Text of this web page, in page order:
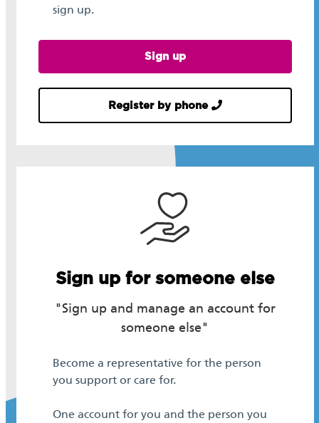
sign up.
Sign up
Register by phone
Sign up for someone else
"Sign up and manage an account for
someone else"
Become a representative for the person
you support or care for.
One account for you and the person you